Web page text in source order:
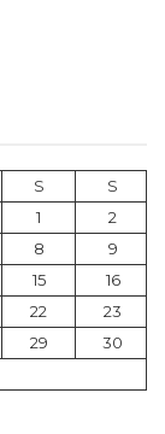
S
S
1
2
8
9
15
16
22
23
29
30